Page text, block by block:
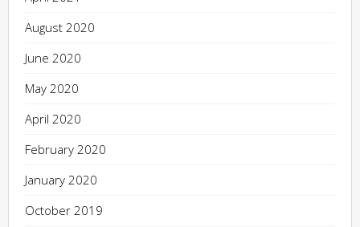
August 2020
June 2020
May 2020
April 2020
February 2020
January 2020
October 2019